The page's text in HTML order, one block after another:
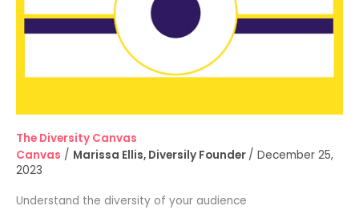
The Diversity Canvas
Canvas / Marissa Ellis, Diversily Founder / December 25,
2023
Understand the diversity of your audience